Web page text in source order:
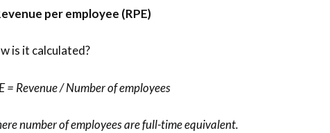
per employee (RPE)
is it calculated?
= Revenue / Number of employees
number of employees are full-time equivalent.